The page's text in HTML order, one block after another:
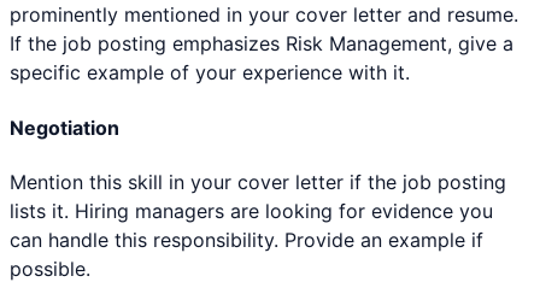
prominently mentioned in your cover letter and resume.
If the job posting emphasizes Risk Management, give a
specific example of your experience with it.
Negotiation
Mention this skill in your cover letter if the job posting
lists it. Hiring managers are looking for evidence you
can handle this responsibility. Provide an example if
possible.